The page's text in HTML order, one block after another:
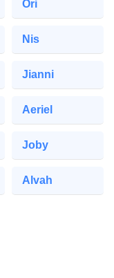
Ori
Nis
Jianni
Aeriel
Joby
Alvah